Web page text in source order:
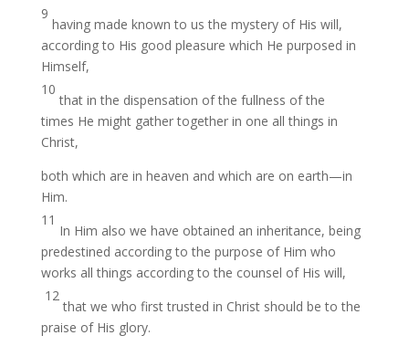
9
having made known to us the mystery of His will,
according to His good pleasure which He purposed in
Himself,
10
that in the dispensation of the fullness of the
times He might gather together in one all things in
Christ,
both which are in heaven and which are on earth—in
Him.
11
In Him also we have obtained an inheritance, being
predestined according to the purpose of Him who
works all things according to the counsel of His will,
12
that we who first trusted in Christ should be to the
praise of His glory.